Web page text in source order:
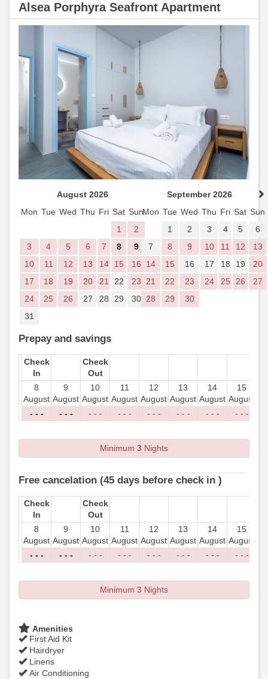
Alsea Porphyra Seafront Apartment
August 2026
Mon Tue Wed Thu Fri Sat Sun
1
2
3
4 5 6 7 8
9
10
11 12 13 14 15
16
17
18 19 20 21 22
23
24
25 26 27 28 29
30
31
September 2026
Mon Tue Wed Thu Fri Sat Sun
1
2 3 4 5
6
7
8 9 10 11 12
13
14
15 16 17 18 19
20
21
22 23 24 25 26
27
28
29 30
Prepay and savings
Check
In
Check
Out
8
August
9
August
10
August
11
August
12
August
13
August
14
August
15
August
- - -
- - - - - - - - - - - - - - - - - - - - -
Minimum 3 Nights
Free cancelation (45 days before check in )
Check
In
Check
Out
8
August
9
August
10
August
11
August
12
August
13
August
14
August
15
August
- - -
- - - - - - - - - - - - - - - - - - - - -
Minimum 3 Nights
Amenities
First Aid Kit
Hairdryer
Linens
Air Conditioning